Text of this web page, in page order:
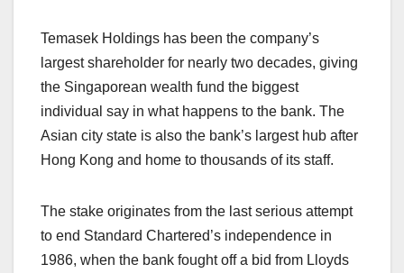
Temasek Holdings has been the company’s
largest shareholder for nearly two decades, giving
the Singaporean wealth fund the biggest
individual say in what happens to the bank. The
Asian city state is also the bank’s largest hub after
Hong Kong and home to thousands of its staff.
The stake originates from the last serious attempt
to end Standard Chartered’s independence in
1986, when the bank fought off a bid from Lloyds